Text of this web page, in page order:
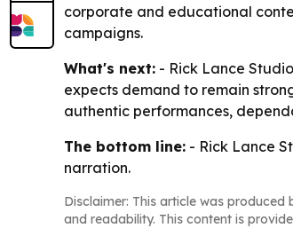
corporate and educational
campaigns.
What's next: - Rick Lance
expects demand to remain
authentic performances,
The bottom line: - Rick Lance
narration.
Disclaimer: This article was
and readability. This content is